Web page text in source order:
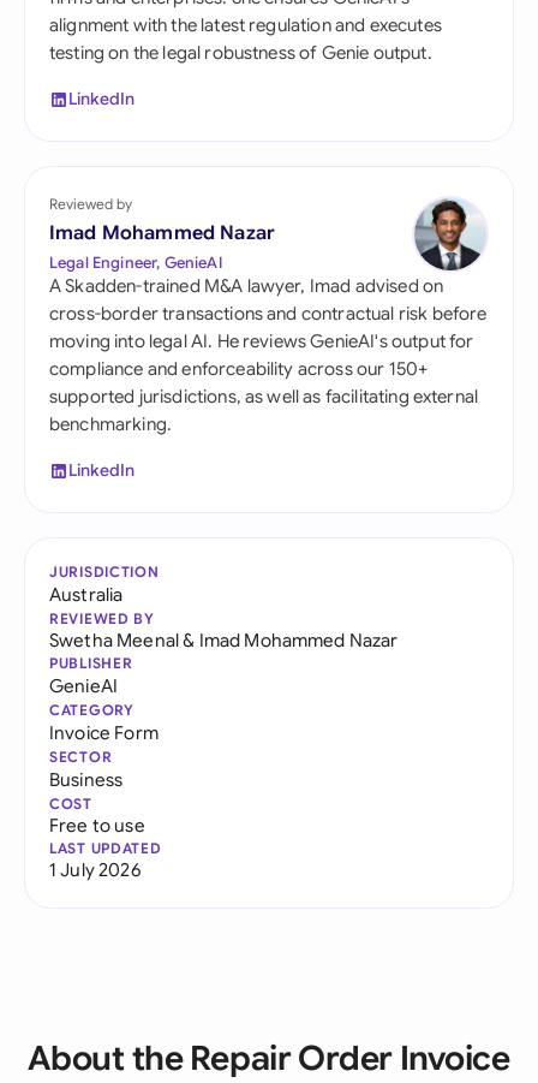
alignment with the latest regulation and executes
testing on the legal robustness of Genie output.
LinkedIn
Reviewed by
Imad Mohammed Nazar
Legal Engineer, GenieAI
A Skadden-trained M&A lawyer, Imad advised on
cross-border transactions and contractual risk before
moving into legal AI. He reviews GenieAI's output for
compliance and enforceability across our 150+
supported jurisdictions, as well as facilitating external
benchmarking.
LinkedIn
JURISDICTION
Australia
REVIEWED BY
Swetha Meenal& Imad Mohammed Nazar
PUBLISHER
GenieAI
CATEGORY
Invoice Form
SECTOR
Business
COST
Free to use
LAST UPDATED
1 July 2026
About the Repair Order Invoice